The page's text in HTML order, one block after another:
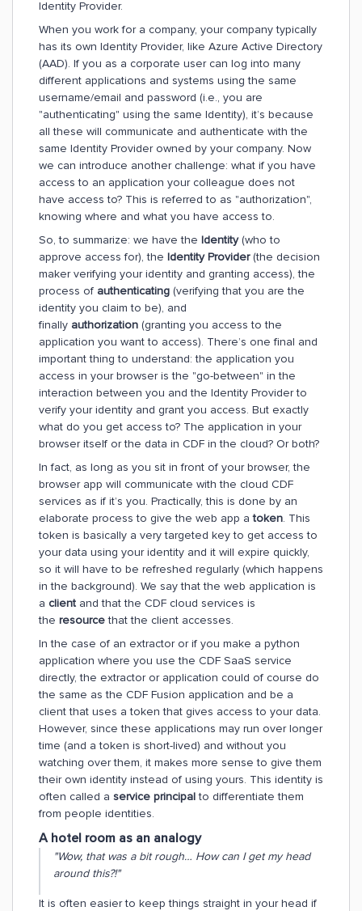
Identity Provider.
When you work for a company, your company typically
has its own Identity Provider, like Azure Active Directory
(AAD). If you as a corporate user can log into many
different applications and systems using the same
username/email and password (i.e., you are
"authenticating" using the same Identity), it’s because
all these will communicate and authenticate with the
same Identity Provider owned by your company. Now
we can introduce another challenge: what if you have
access to an application your colleague does not
have access to? This is referred to as "authorization",
knowing where and what you have access to.
So, to summarize: we have the Identity(who to
approve access for), the Identity Provider(the decision
maker verifying your identity and granting access), the
process of authenticating (verifying that you are the
identity you claim to be), and
finally authorization (granting you access to the
application you want to access). There’s one final and
important thing to understand: the application you
access in your browser is the "go-between" in the
interaction between you and the Identity Provider to
verify your identity and grant you access. But exactly
what do you get access to? The application in your
browser itself or the data in CDF in the cloud? Or both?
In fact, as long as you sit in front of your browser, the
browser app will communicate with the cloud CDF
services as if it’s you. Practically, this is done by an
elaborate process to give the web app atoken. This
token is basically a very targeted key to get access to
your data using your identity and it will expire quickly,
so it will have to be refreshed regularly (which happens
in the background). We say that the web application is
a client and that the CDF cloud services is
the resourcethat the client accesses.
In the case of an extractor or if you make a python
application where you use the CDF SaaS service
directly, the extractor or application could of course do
the same as the CDF Fusion application and be a
client that uses a token that gives access to your data.
However, since these applications may run over longer
time (and a token is short-lived) and without you
watching over them, it makes more sense to give them
their own identity instead of using yours. This identity is
often called a service principalto differentiate them
from people identities.
A hotel room as an analogy
"Wow, that was a bit rough… How can I get my head
around this?!"
It is often easier to keep things straight in your head if